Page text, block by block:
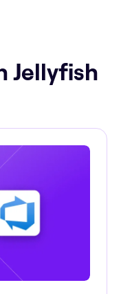
Jellyfish